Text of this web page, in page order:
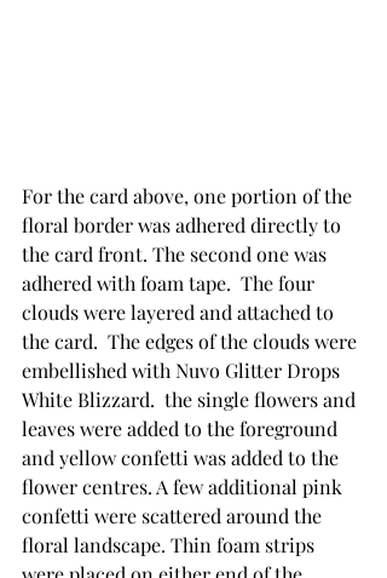
For the card above, one portion of the
floral border was adhered directly to
the card front. The second one was
adhered with foam tape.  The four
clouds were layered and attached to
the card.  The edges of the clouds were
embellished with Nuvo Glitter Drops
White Blizzard.  the single flowers and
leaves were added to the foreground
and yellow confetti was added to the
flower centres. A few additional pink
confetti were scattered around the
floral landscape. Thin foam strips